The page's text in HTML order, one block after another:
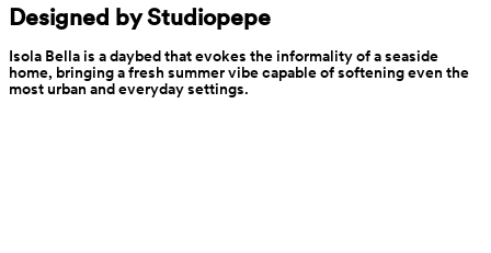
Designed by Studiopepe
Isola Bella is a daybed that evokes the informality of a seaside
home, bringing a fresh summer vibe capable of softening even the
most urban and everyday settings.